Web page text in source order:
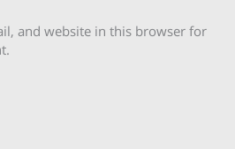
and website in this browser for